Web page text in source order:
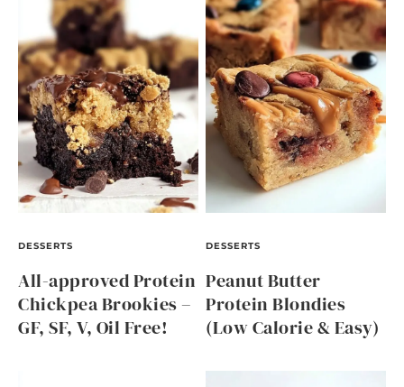
DESSERTS
All-approved Protein
Chickpea Brookies –
GF, SF, V, Oil Free!
DESSERTS
Peanut Butter
Protein Blondies
(Low Calorie & Easy)